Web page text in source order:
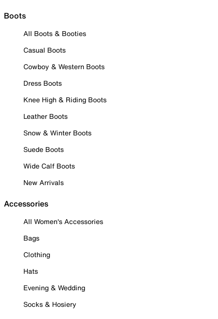
Boots
All Boots & Booties
Casual Boots
Cowboy & Western Boots
Dress Boots
Knee High & Riding Boots
Leather Boots
Snow & Winter Boots
Suede Boots
Wide Calf Boots
New Arrivals
Accessories
All Women's Accessories
Bags
Clothing
Hats
Evening & Wedding
Socks & Hosiery